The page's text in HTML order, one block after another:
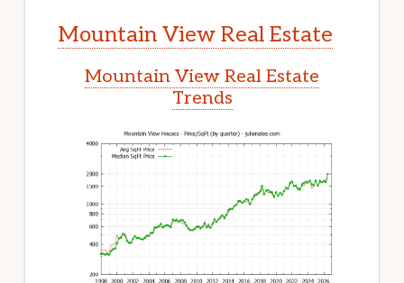
Mountain View Real Estate
Mountain View Real Estate
Trends